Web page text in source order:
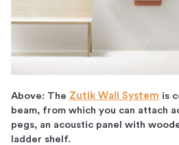
Above: The Zutik Wall System is
beam, from which you can attach
pegs, an acoustic panel with
ladder shelf.